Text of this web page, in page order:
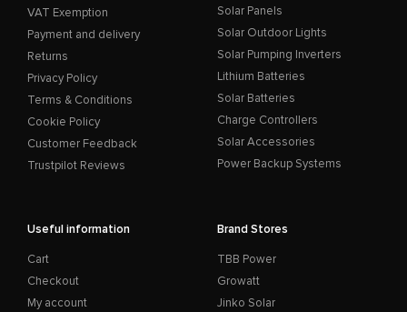
VAT Exemption
Payment and delivery
Returns
Privacy Policy
Terms & Conditions
Cookie Policy
Customer Feedback
Trustpilot Reviews
Solar Panels
Solar Outdoor Lights
Solar Pumping Inverters
Lithium Batteries
Solar Batteries
Charge Controllers
Solar Accessories
Power Backup Systems
Useful information
Cart
Checkout
My account
Brand Stores
TBB Power
Growatt
Jinko Solar